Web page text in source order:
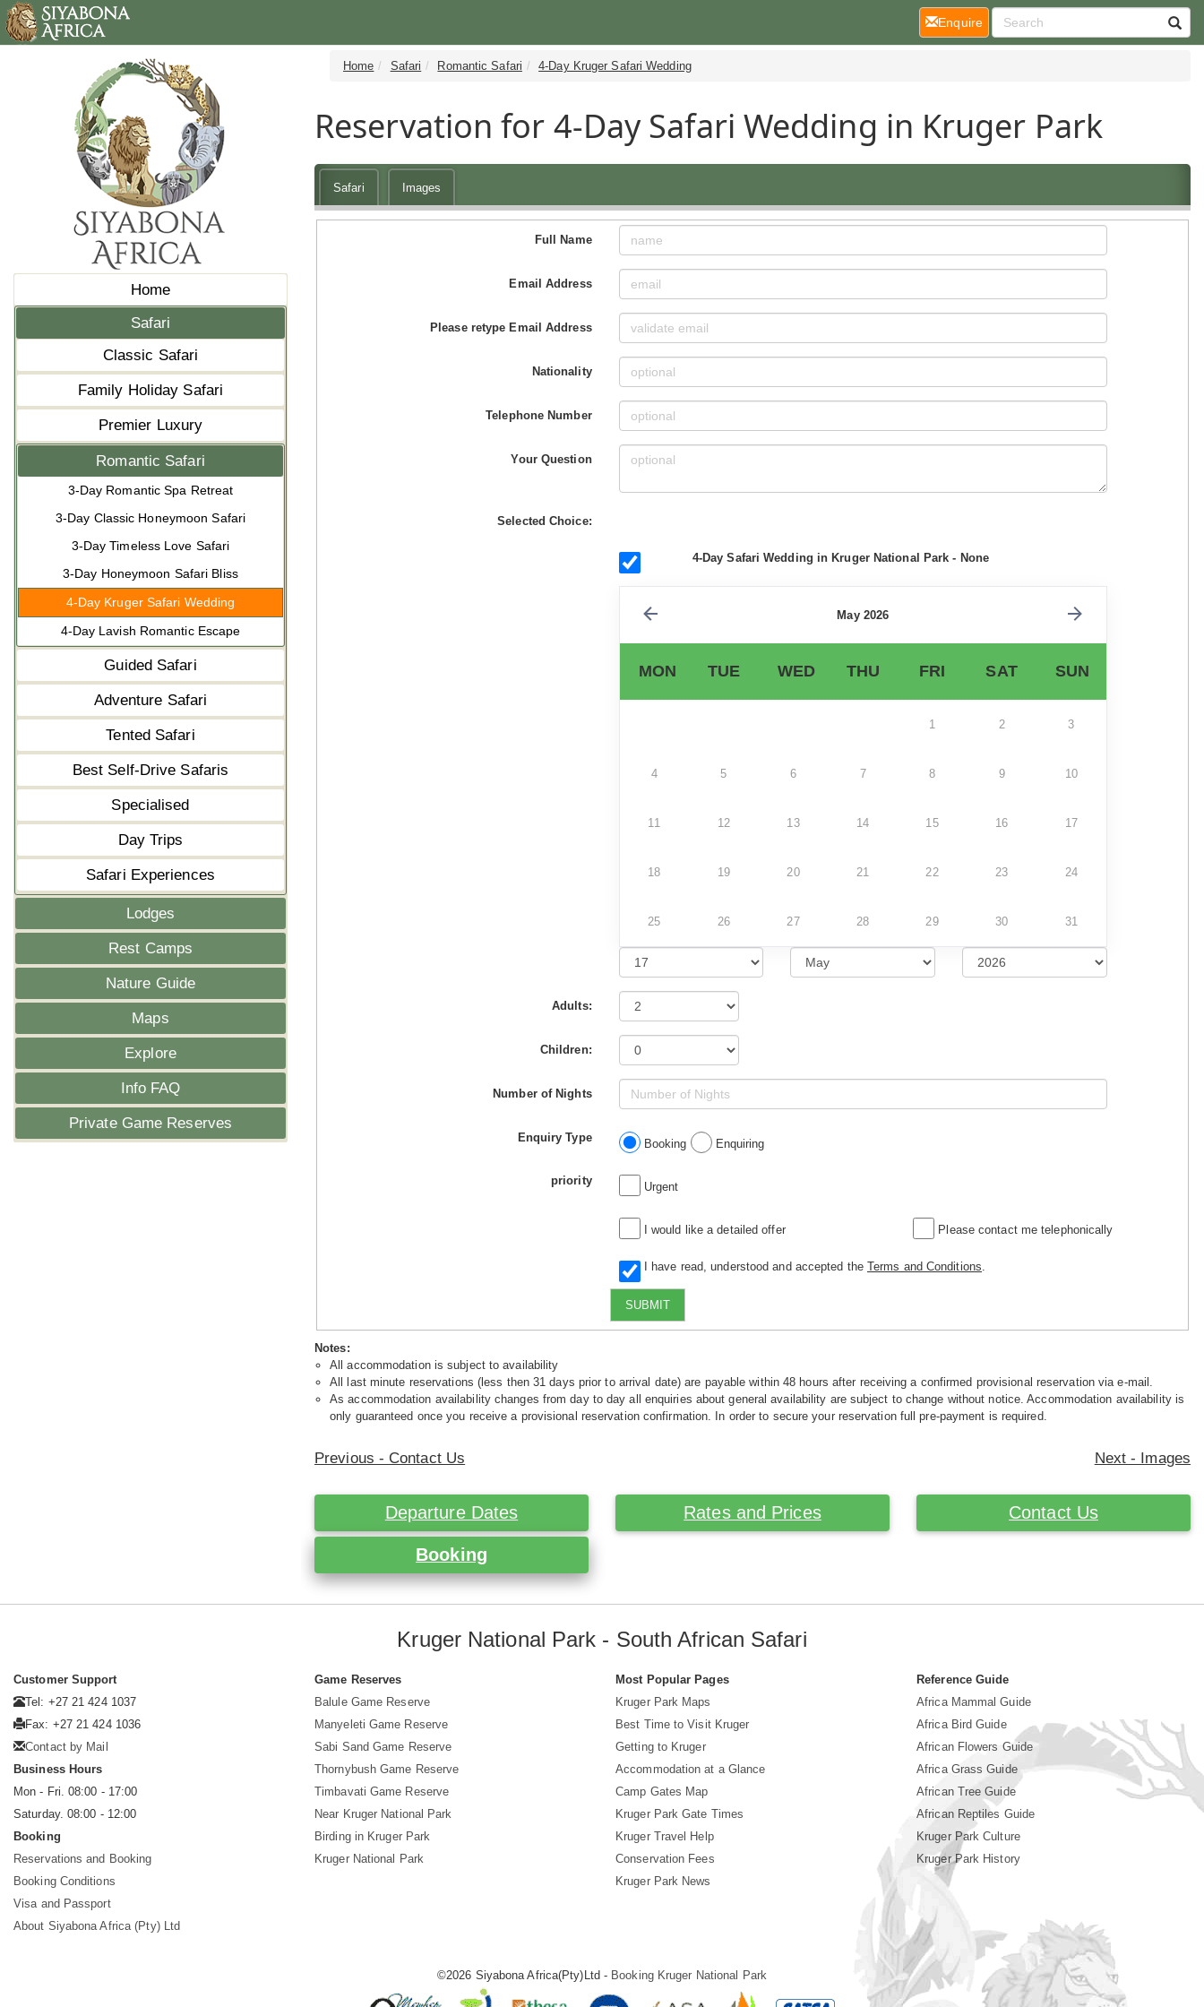
Home
Safari
Classic Safari
Family Holiday Safari
Premier Luxury
Romantic Safari
3-Day Romantic Spa Retreat
3-Day Classic Honeymoon Safari
3-Day Timeless Love Safari
3-Day Honeymoon Safari Bliss
4-Day Kruger Safari Wedding
4-Day Lavish Romantic Escape
Guided Safari
Adventure Safari
Tented Safari
Best Self-Drive Safaris
Specialised
Day Trips
Safari Experiences
Lodges
Rest Camps
Nature Guide
Maps
Explore
Info FAQ
Private Game Reserves
Home Safari Romantic Safari 4-Day Kruger Safari Wedding
Reservation for 4-Day Safari Wedding in Kruger Park
Safari Images
Full Name
Email Address
Please retype Email Address
Nationality
Telephone Number
Your Question
Selected Choice:
4-Day Safari Wedding in Kruger National Park - None
May 2026
MON TUE WED THU FRI SAT SUN
1 2 3
4 5 6 7 8 9 10
11 12 13 14 15 16 17
18 19 20 21 22 23 24
25 26 27 28 29 30 31
Adults:
Children:
Number of Nights
Enquiry Type Booking Enquiring
priority Urgent
I would like a detailed offer Please contact me telephonically
I have read, understood and accepted the Terms and Conditions
SUBMIT
Notes:
All accommodation is subject to availability
All last minute reservations (less then 31 days prior to arrival date) are payable within 48 hours after receiving a confirmed provisional reservation via e-mail.
As accommodation availability changes from day to day all enquiries about general availability are subject to change without notice. Accommodation availability is
only guaranteed once you receive a provisional reservation confirmation. In order to secure your reservation full pre-payment is required.
Previous - Contact Us Next - Images
Departure Dates Rates and Prices Contact Us
Booking
Enquire(current)
Kruger National Park - South African Safari
Customer Support
Tel: +27 21 424 1037
Fax: +27 21 424 1036
Contact by Mail
Business Hours
Mon - Fri. 08:00 - 17:00
Saturday. 08:00 - 12:00
Booking
Reservations and Booking
Booking Conditions
Visa and Passport
About Siyabona Africa (Pty) Ltd
Game Reserves
Balule Game Reserve
Manyeleti Game Reserve
Sabi Sand Game Reserve
Thornybush Game Reserve
Timbavati Game Reserve
Near Kruger National Park
Birding in Kruger Park
Kruger National Park
Most Popular Pages
Kruger Park Maps
Best Time to Visit Kruger
Getting to Kruger
Accommodation at a Glance
Camp Gates Map
Kruger Park Gate Times
Kruger Travel Help
Conservation Fees
Kruger Park News
Reference Guide
Africa Mammal Guide
Africa Bird Guide
African Flowers Guide
Africa Grass Guide
African Tree Guide
African Reptiles Guide
Kruger Park Culture
Kruger Park History
©2026 Siyabona Africa(Pty)Ltd - Booking Kruger National Park